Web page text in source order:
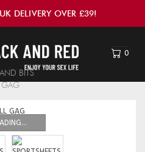
DELIVERY OVER £39!
0
BITS
GAG